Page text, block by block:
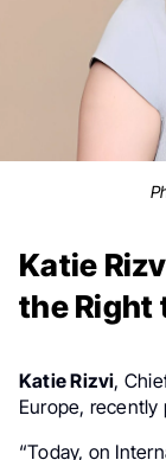
Katie
the Right
Katie Rizvi,
Europe, recently
“Today, on